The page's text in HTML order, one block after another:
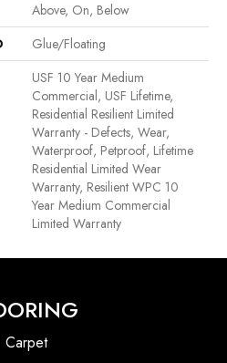
Above, On, Below
Glue/Floating
USF 10 Year Medium
Commercial, USF Lifetime,
Residential Resilient Limited
Warranty - Defects, Wear,
Waterproof, Petproof, Lifetime
Residential Limited Wear
Warranty, Resilient WPC 10
Year Medium Commercial
Limited Warranty
Carpet